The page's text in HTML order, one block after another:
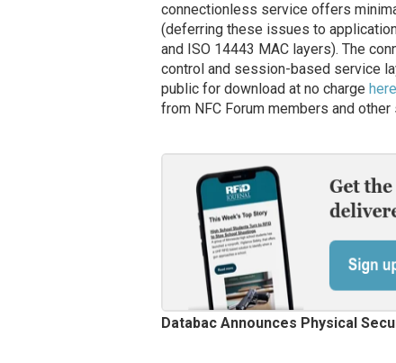
connectionless service offers
(deferring these issues to
and ISO 14443 MAC layers). The
control and session-based service
public for download at no charge here
from NFC Forum members and
Databac Announces Physical